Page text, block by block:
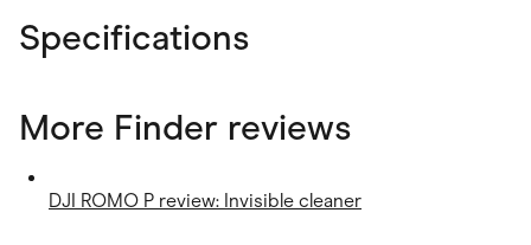
Specifications
More Finder reviews
DJI ROMO P review: Invisible cleaner